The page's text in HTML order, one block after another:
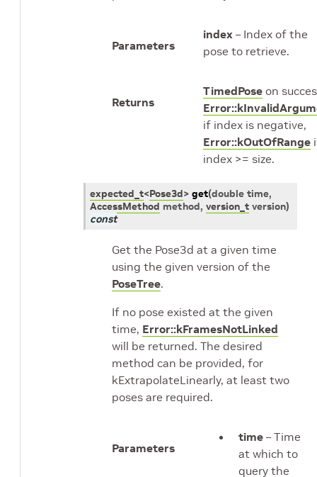
Parameters
index – Index of the
pose to retrieve.
Returns
TimedPose on
if index is negative,
Error::kOutOfRange
index >= size.
expected_t<Pose3d> get(double time,
AccessMethod method, version_t version)
const
Get the Pose3d at a given time
using the given version of the
PoseTree.
If no pose existed at the given
time, Error::kFramesNotLinked
will be returned. The desired
method can be provided, for
kExtrapolateLinearly, at least two
poses are required.
Parameters
time – Time
at which to
query the